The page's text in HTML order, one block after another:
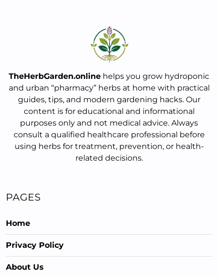
TheHerbGarden.online helps you grow hydroponic
and urban “pharmacy” herbs at home with practical
guides, tips, and modern gardening hacks. Our
content is for educational and informational
purposes only and not medical advice. Always
consult a qualified healthcare professional before
using herbs for treatment, prevention, or health-
related decisions.
PAGES
Home
Privacy Policy
About Us